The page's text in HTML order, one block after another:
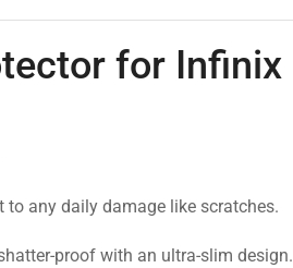
for Infinix
any daily damage like scratches.
proof with an ultra-slim design.